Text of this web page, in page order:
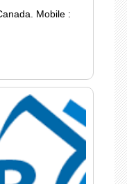
Mobile :